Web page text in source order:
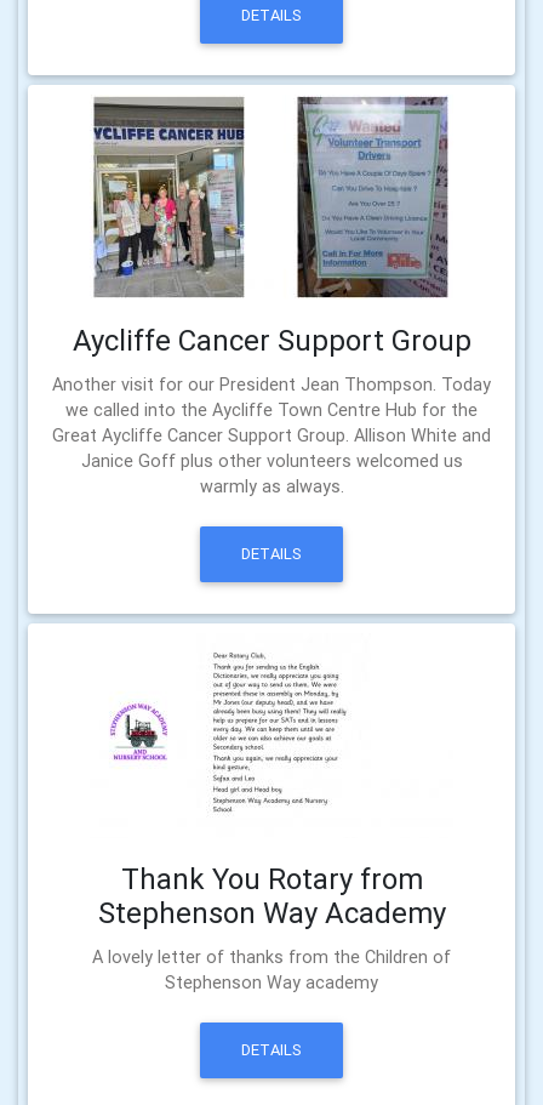
DETAILS
Aycliffe Cancer Support Group
Another visit for our President Jean Thompson. Today
we called into the Aycliffe Town Centre Hub for the
Great Aycliffe Cancer Support Group. Allison White and
Janice Goff plus other volunteers welcomed us
warmly as always.
DETAILS
Thank You Rotary from
Stephenson Way Academy
A lovely letter of thanks from the Children of
Stephenson Way academy
DETAILS